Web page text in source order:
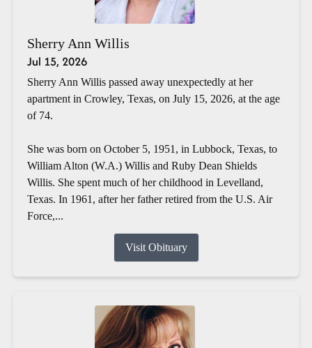
Sherry Ann Willis
Jul 15, 2026
Sherry Ann Willis passed away unexpectedly at her
apartment in Crowley, Texas, on July 15, 2026, at the age
of 74.
She was born on October 5, 1951, in Lubbock, Texas, to
William Alton (W.A.) Willis and Ruby Dean Shields
Willis. She spent much of her childhood in Levelland,
Texas. In 1961, after her father retired from the U.S. Air
Force,...
Visit Obituary